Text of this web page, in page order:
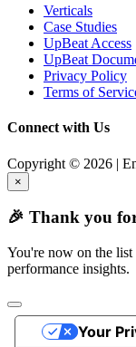
Verticals
Case Studies
UpBeat Access
UpBeat
Privacy Policy
Terms of
Connect with Us
Copyright © 2026 |
×
🎉 Thank you
You're now on the list
performance insights.
Your